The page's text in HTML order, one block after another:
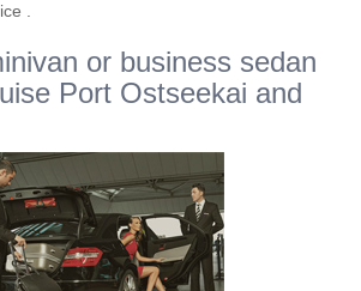
.
or business sedan
Port Ostseekai and